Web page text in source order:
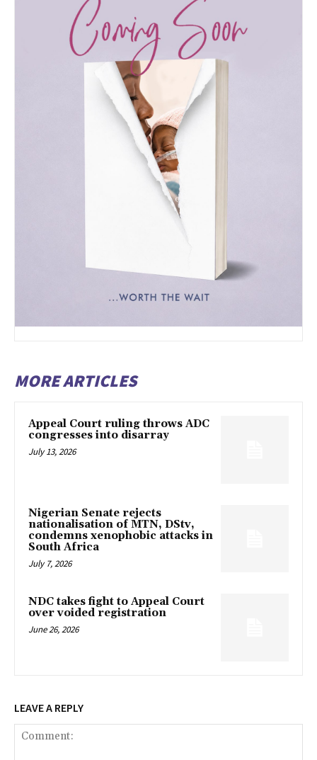
MORE ARTICLES
Appeal Court ruling throws ADC
congresses into disarray
July 13, 2026
Nigerian Senate rejects
nationalisation of MTN, DStv,
condemns xenophobic attacks in
South Africa
July 7, 2026
NDC takes fight to Appeal Court
over voided registration
June 26, 2026
LEAVE A REPLY